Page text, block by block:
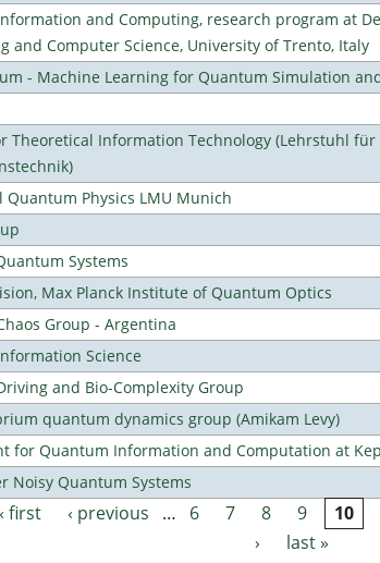
and Computing, research program at
and Computer Science, University of Trento, Italy
- Machine Learning for Quantum Simulation
Theoretical Information Technology (Lehrstuhl für
Quantum Physics LMU Munich
Systems
Max Planck Institute of Quantum Optics
Group - Argentina
Science
and Bio-Complexity Group
quantum dynamics group (Amikam Levy)
for Quantum Information and Computation at
Noisy Quantum Systems
first ‹ previous … 6 7 8 9 10
›
last »